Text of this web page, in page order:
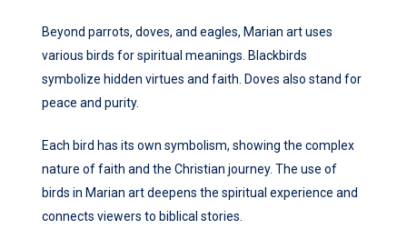
Beyond parrots, doves, and eagles, Marian art uses
various birds for spiritual meanings. Blackbirds
symbolize hidden virtues and faith. Doves also stand for
peace and purity.
Each bird has its own symbolism, showing the complex
nature of faith and the Christian journey. The use of
birds in Marian art deepens the spiritual experience and
connects viewers to biblical stories.